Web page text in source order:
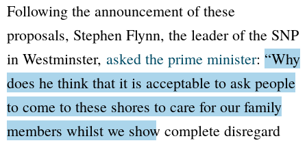
Following the announcement of these
proposals, Stephen Flynn, the leader of the SNP
in Westminster, asked the prime minister: “Why
does he think that it is acceptable to ask people
to come to these shores to care for our family
members whilst we show complete disregard